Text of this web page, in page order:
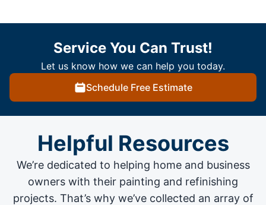
Service You Can Trust!
Let us know how we can help you today.
Schedule Free Estimate
Helpful Resources
We’re dedicated to helping home and business
owners with their painting and refinishing
projects. That’s why we’ve collected an array of